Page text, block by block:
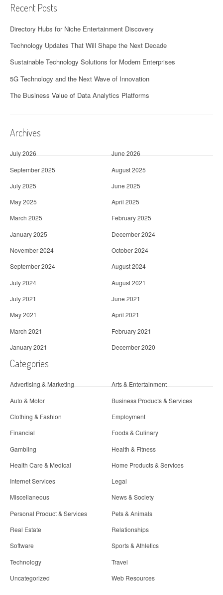
Recent Posts
Directory Hubs for Niche Entertainment Discovery
Technology Updates That Will Shape the Next Decade
Sustainable Technology Solutions for Modern Enterprises
5G Technology and the Next Wave of Innovation
The Business Value of Data Analytics Platforms
Archives
July 2026
June 2026
September 2025
August 2025
July 2025
June 2025
May 2025
April 2025
March 2025
February 2025
January 2025
December 2024
November 2024
October 2024
September 2024
August 2024
July 2024
August 2021
July 2021
June 2021
May 2021
April 2021
March 2021
February 2021
January 2021
December 2020
Categories
Advertising & Marketing
Arts & Entertainment
Auto & Motor
Business Products & Services
Clothing & Fashion
Employment
Financial
Foods & Culinary
Gambling
Health & Fitness
Health Care & Medical
Home Products & Services
Internet Services
Legal
Miscellaneous
News & Society
Personal Product & Services
Pets & Animals
Real Estate
Relationships
Software
Sports & Athletics
Technology
Travel
Uncategorized
Web Resources